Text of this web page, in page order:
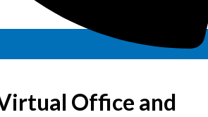
Office and